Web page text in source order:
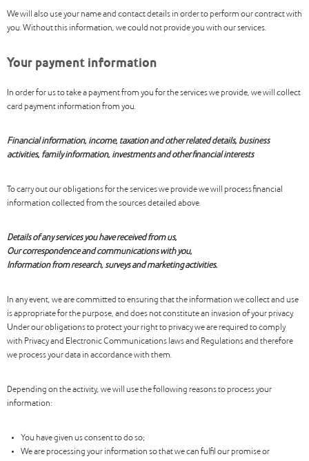
We will also use your name and contact details in order to perform our contract with
you. Without this information, we could not provide you with our services.
Your payment information
In order for us to take a payment from you for the services we provide, we will collect
card payment information from you.
Financial information, income, taxation and other related details, business
activities, family information, investments and other financial interests
To carry out our obligations for the services we provide we will process financial
information collected from the sources detailed above.
Details of any services you have received from us,
Our correspondence and communications with you,
Information from research, surveys and marketing activities.
In any event, we are committed to ensuring that the information we collect and use
is appropriate for the purpose, and does not constitute an invasion of your privacy.
Under our obligations to protect your right to privacy we are required to comply
with Privacy and Electronic Communications laws and Regulations and therefore
we process your data in accordance with them.
Depending on the activity, we will use the following reasons to process your
information:
You have given us consent to do so;
We are processing your information so that we can fulfil our promise or